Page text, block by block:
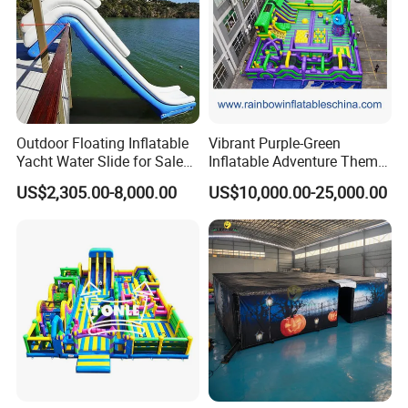
Outdoor Floating Inflatable
Yacht Water Slide for Sale
Inflatable Water Slide for
Boat Inflatable Yacht Rock
US$2,305.00-8,000.00
Vibrant Purple-Green
Inflatable Adventure Theme
Park Playground
US$10,000.00-25,000.00